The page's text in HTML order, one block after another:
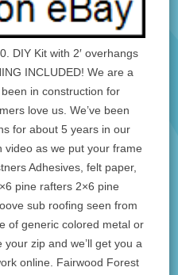
DIY Kit with 2′ overhangs
INCLUDED! We are a
in construction for
love us. We’ve been
for about 5 years in our
video as we put your frame
Adhesives, felt paper,
pine rafters 2×6 pine
sub roofing seen from
of generic colored metal or
zip and we’ll get you a
online. Fairwood Forest